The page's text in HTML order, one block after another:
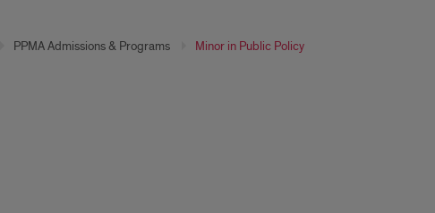
PPMA Admissions & Programs Minor in Public Policy